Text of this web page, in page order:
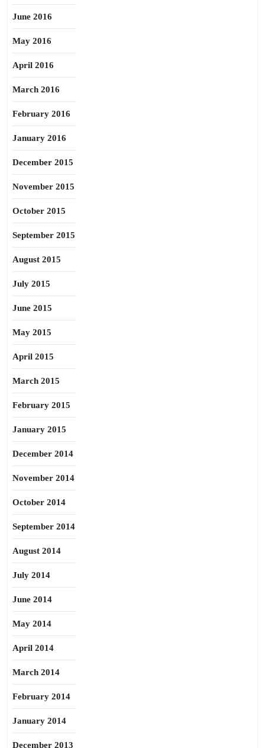
June 2016
May 2016
April 2016
March 2016
February 2016
January 2016
December 2015
November 2015
October 2015
September 2015
August 2015
July 2015
June 2015
May 2015
April 2015
March 2015
February 2015
January 2015
December 2014
November 2014
October 2014
September 2014
August 2014
July 2014
June 2014
May 2014
April 2014
March 2014
February 2014
January 2014
December 2013